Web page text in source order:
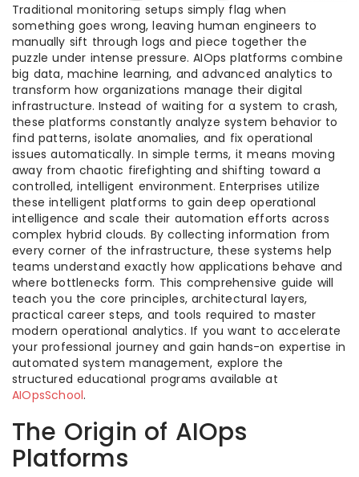
Traditional monitoring setups simply flag when
something goes wrong, leaving human engineers to
manually sift through logs and piece together the
puzzle under intense pressure. AIOps platforms combine
big data, machine learning, and advanced analytics to
transform how organizations manage their digital
infrastructure. Instead of waiting for a system to crash,
these platforms constantly analyze system behavior to
find patterns, isolate anomalies, and fix operational
issues automatically. In simple terms, it means moving
away from chaotic firefighting and shifting toward a
controlled, intelligent environment. Enterprises utilize
these intelligent platforms to gain deep operational
intelligence and scale their automation efforts across
complex hybrid clouds. By collecting information from
every corner of the infrastructure, these systems help
teams understand exactly how applications behave and
where bottlenecks form. This comprehensive guide will
teach you the core principles, architectural layers,
practical career steps, and tools required to master
modern operational analytics. If you want to accelerate
your professional journey and gain hands-on expertise in
automated system management, explore the
structured educational programs available at
AIOpsSchool.
The Origin of AIOps
Platforms